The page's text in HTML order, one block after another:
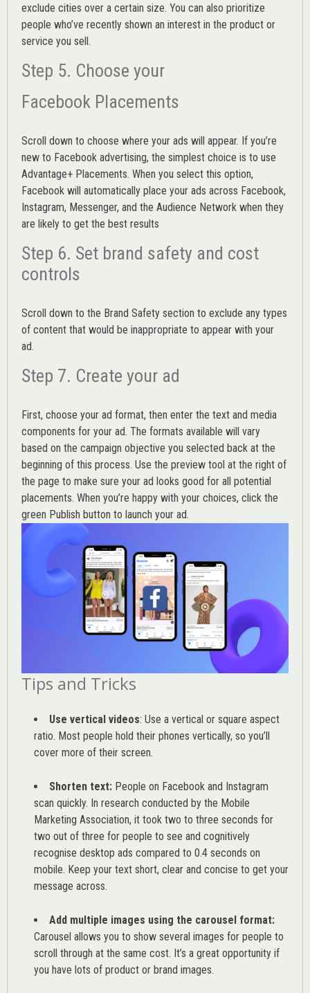
exclude cities over a certain size. You can also prioritize
people who’ve recently shown an interest in the product or
service you sell.
Step 5. Choose your
Facebook Placements
Scroll down to choose where your ads will appear. If you’re
new to Facebook advertising, the simplest choice is to use
Advantage+ Placements. When you select this option,
Facebook will automatically place your ads across Facebook,
Instagram, Messenger, and the Audience Network when they
are likely to get the best results
Step 6. Set brand safety and cost
controls
Scroll down to the Brand Safety section to exclude any types
of content that would be inappropriate to appear with your
ad.
Step 7. Create your ad
First, choose your ad format, then enter the text and media
components for your ad. The formats available will vary
based on the campaign objective you selected back at the
beginning of this process. Use the preview tool at the right of
the page to make sure your ad looks good for all potential
placements. When you’re happy with your choices, click the
green Publish button to launch your ad.
Tips and Tricks
Use vertical videos: Use a vertical or square aspect
ratio. Most people hold their phones vertically, so you’ll
cover more of their screen.
Shorten text: People on Facebook and Instagram
scan quickly. In research conducted by the Mobile
Marketing Association, it took two to three seconds for
two out of three for people to see and cognitively
recognise desktop ads compared to 0.4 seconds on
mobile. Keep your text short, clear and concise to get your
message across.
Add multiple images using the carousel format:
Carousel allows you to show several images for people to
scroll through at the same cost. It’s a great opportunity if
you have lots of product or brand images.